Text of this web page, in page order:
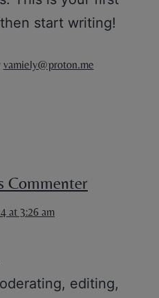
start writing!
vamiely@proton.me
Commenter
at 3:26 am
editing,